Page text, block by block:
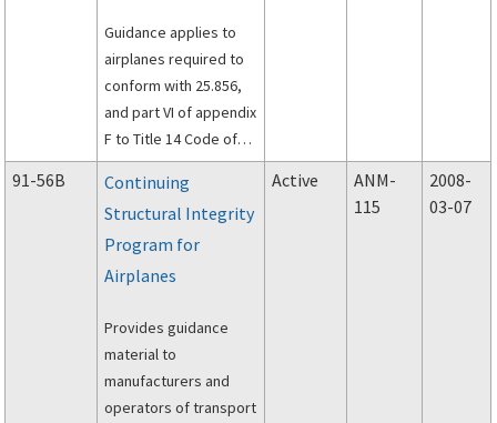
Guidance applies to
airplanes required to
conform with 25.856,
and part VI of appendix
F to Title 14 Code of
Federal Regulations
(14 CFR) part 25.
91-56B
Continuing
Structural Integrity
Program for
Airplanes
Provides guidance
material to
manufacturers and
operators of transport
Active
ANM-
115
2008-
03-07